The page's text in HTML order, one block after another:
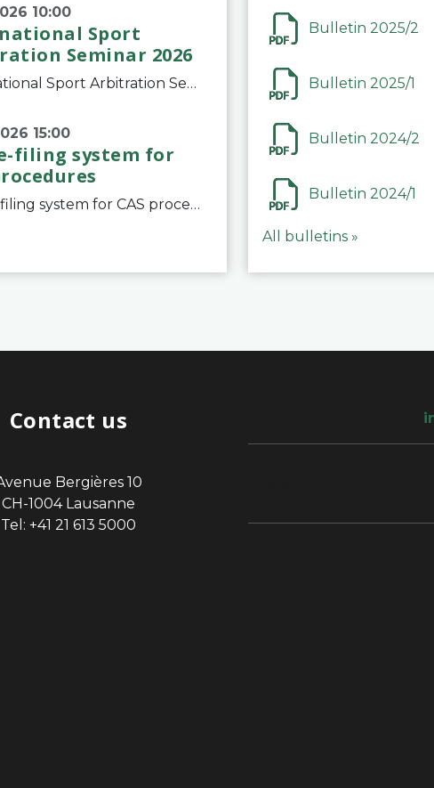
10:00
Sport
Seminar 2026
International Sport Arbitration Seminar 2026The Court of Arbitration for Sport and the Swiss Bar Association are pleased to announce the 10th edition of the International Sport Arbitration seminar, which will take place on 25 and 26 September 2026 at the
15:00
filing system for
New e-filing system for CAS proceduresThe Court of Arbitration for Sport (CAS) has launched a new e-filing system for Parties to initiate a procedure and submit documents related to arbitration proceedings. The updated portal is more streamlined and user-
Bulletin 2025/2
Bulletin 2025/1
Bulletin 2024/2
Bulletin 2024/1
All bulletins »
Contact us
Bergières 10
CH-1004 Lausanne
Tel: +41 21 613 5000